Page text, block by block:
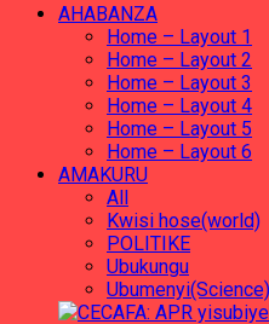
AHABANZA
Home – Layout 1
Home – Layout 2
Home – Layout 3
Home – Layout 4
Home – Layout 5
Home – Layout 6
AMAKURU
All
Kwisi hose(world)
POLITIKE
Ubukungu
Ubumenyi(Science)